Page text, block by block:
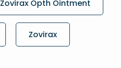
Zovirax Opth Ointment
Zovirax